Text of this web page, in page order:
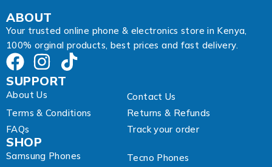
a
i
ABOUT
Your trusted online phone & electronics store in Kenya,
100% orginal products, best prices and fast delivery.
SUPPORT
About Us
Contact Us
Terms & Conditions
Returns & Refunds
FAQs
Track your order
SHOP
Samsung Phones
Tecno Phones